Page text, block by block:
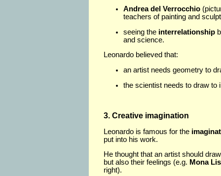
Andrea del Verrocchio
teachers of painting and
seeing the interrelationship
and science.
Leonardo believed that:
an artist needs geometry to
the scientist needs to draw to
3. Creative imagination
Leonardo is famous for the
put into his work.
He thought that an artist should
but also their feelings (e.g. Mona
right).